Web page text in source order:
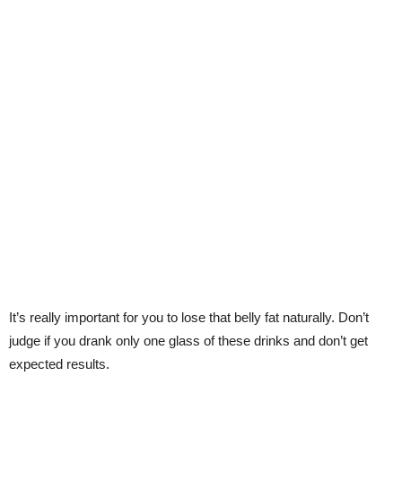
It’s really important for you to lose that belly fat naturally. Don’t
judge if you drank only one glass of these drinks and don’t get
expected results.